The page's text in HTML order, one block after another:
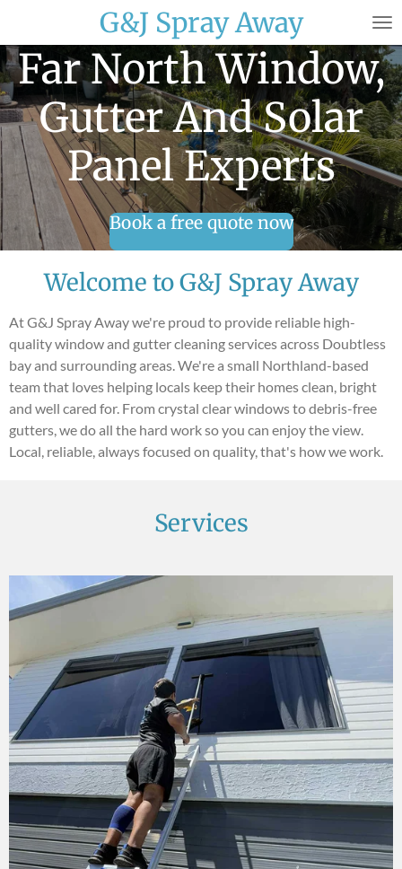
main
content
G&J Spray Away
Far North Window,
Gutter And Solar
Panel Experts
Book a free quote now
Welcome to G&J Spray Away
At G&J Spray Away we're proud to provide reliable high-
quality window and gutter cleaning services across Doubtless
bay and surrounding areas. We're a small Northland-based
team that loves helping locals keep their homes clean, bright
and well cared for. From crystal clear windows to debris-free
gutters, we do all the hard work so you can enjoy the view.
Local, reliable, always focused on quality, that's how we work.
Services